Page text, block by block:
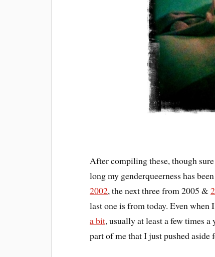
After compiling these, though
long my genderqueerness has
2002, the next three from 2005 &
last one is from today. Even
a bit, usually at least a few times
part of me that I just pushed